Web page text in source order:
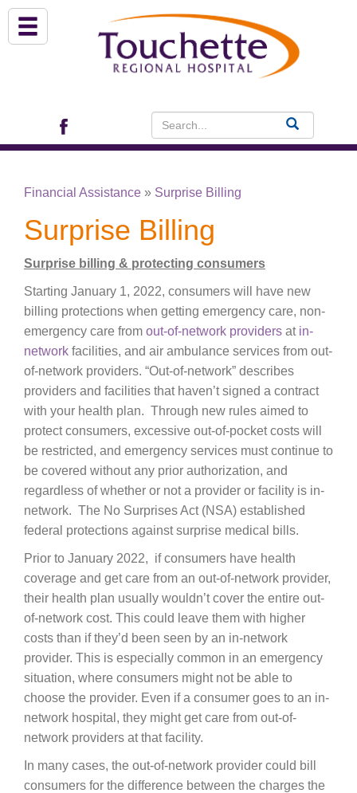
Archview Medical Specialists
Financial Assistance
Programs
Patients & Visitors
News & Blogs
Financial Assistance » Surprise Billing
Surprise Billing
Surprise billing & protecting consumers
Starting January 1, 2022, consumers will have new
billing protections when getting emergency care, non-
emergency care from out-of-network providers at in-
network facilities, and air ambulance services from out-
of-network providers. “Out-of-network” describes
providers and facilities that haven’t signed a contract
with your health plan. Through new rules aimed to
protect consumers, excessive out-of-pocket costs will
be restricted, and emergency services must continue to
be covered without any prior authorization, and
regardless of whether or not a provider or facility is in-
network. The No Surprises Act (NSA) established
federal protections against surprise medical bills.
Prior to January 2022, if consumers have health
coverage and get care from an out-of-network provider,
their health plan usually wouldn’t cover the entire out-
of-network cost. This could leave them with higher
costs than if they’d been seen by an in-network
provider. This is especially common in an emergency
situation, where consumers might not be able to
choose the provider. Even if a consumer goes to an in-
network hospital, they might get care from out-of-
network providers at that facility.
In many cases, the out-of-network provider could bill
consumers for the difference between the charges the